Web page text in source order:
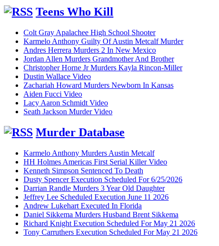
Teens Who Kill
Colt Gray Apalachee High School Shooter
Karmelo Anthony Guilty Of Austin Metcalf Murder
Andres Herrera Murders 2 In New Mexico
Jordan Allen Murders Grandmother And Brother
Christopher Horne Jr Murders Kayla Rincon-Miller
Dustin Wallace Video
Zachariah Howard Murders Newborn In Kansas
Aiden Fucci Video
Lacy Aaron Schmidt Video
Seath Jackson Murder Video
Murder Database
Karmelo Anthony Murders Austin Metcalf
HH Holmes Americas First Serial Killer Video
Kenneth Simpson Sentenced To Death
Dusty Spencer Execution Scheduled For 6/25/2026
Darrian Randle Murders 3 Year Old Daughter
Jeffrey Lee Scheduled Execution June 11 2026
Andrew Lukehart Executed In Florida
Daniel Sikkema Murders Husband Brent Sikkema
Richard Knight Execution Scheduled For May 21 2026
Tony Carruthers Execution Scheduled For May 21 2026